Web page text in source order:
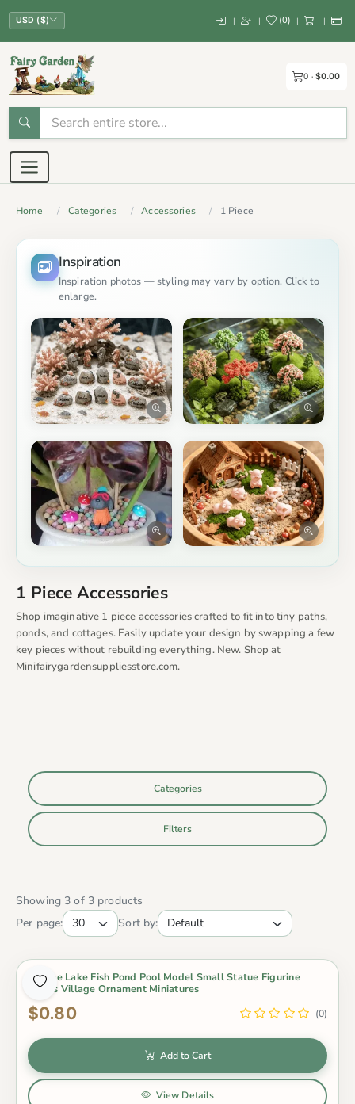
USD ($) | | (0) | |
0 $0.00
Home Categories Accessories 1 Piece
Inspiration
Inspiration photos — styling may vary by option. Click to
enlarge.
1 Piece Accessories
Shop imaginative 1 piece accessories crafted to fit into tiny paths,
ponds, and cottages. Easily update your design by swapping a few
key pieces without rebuilding everything. New. Shop at
Minifairygardensuppliesstore.com.
Categories
Filters
Showing 3 of 3 products
Per page:
Sort by:
1 Piece Lake Fish Pond Pool Model Small Statue Figurine
Crafts Village Ornament Miniatures
$0.80 (0)
Add to Cart
View Details